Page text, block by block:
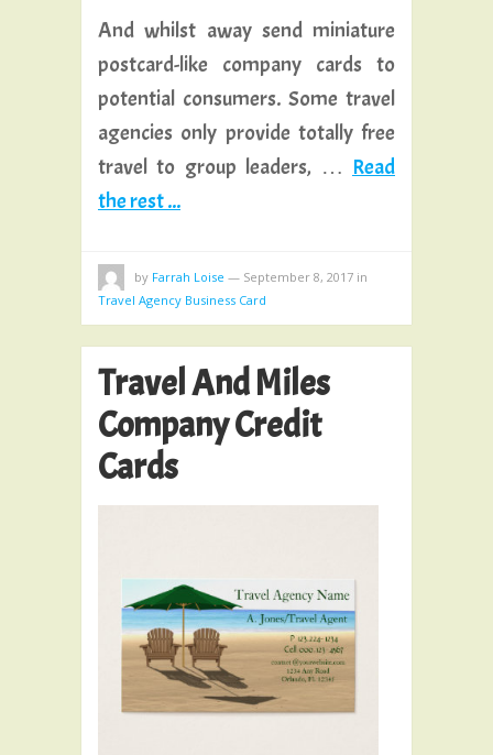
And whilst away send miniature
postcard-like company cards to
potential consumers. Some travel
agencies only provide totally free
travel to group leaders, … Read
the rest ...
by Farrah Loise — September 8, 2017 in
Travel Agency Business Card
Travel And Miles
Company Credit
Cards